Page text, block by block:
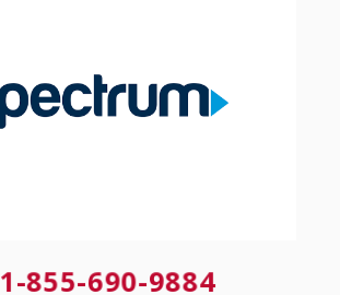
1-855-690-9884